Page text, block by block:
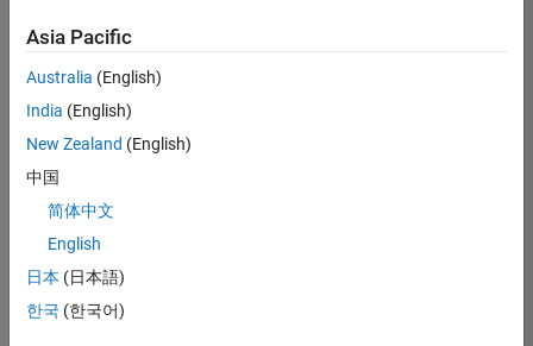
Quality
Engineering |
Experienced
Engineer in
Quality
Engineering |
Experienced
Asia Pacific
Australia (English)
India (English)
New Zealand (English)
中国
简体中文
English
日本 (日本語)
한국 (한국어)